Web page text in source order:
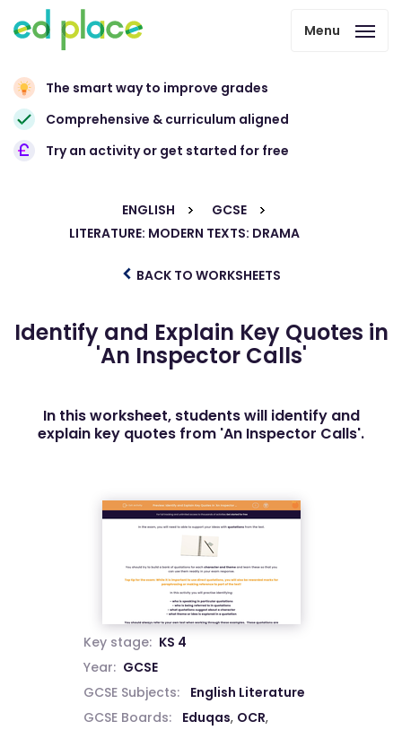
Menu
The smart way to improve grades
Comprehensive & curriculum aligned
Try an activity or get started for free
ENGLISH
GCSE
LITERATURE: MODERN TEXTS: DRAMA
BACK TO WORKSHEETS
Identify and Explain Key Quotes in
'An Inspector Calls'
In this worksheet, students will identify and
explain key quotes from 'An Inspector Calls'.
Key stage: KS 4
Year: GCSE
GCSE Subjects:
English Literature
GCSE Boards:
Eduqas, OCR,